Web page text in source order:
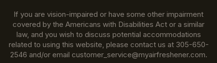
If you are vision-impaired or have some other impairment
covered by the Americans with Disabilities Act or a similar
law, and you wish to discuss potential accommodations
related to using this website, please contact us at 305-650-
2546 and/or email customer_service@myairfreshener.com.